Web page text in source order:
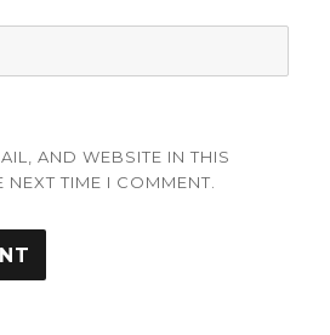
AND WEBSITE IN THIS
TIME I COMMENT.